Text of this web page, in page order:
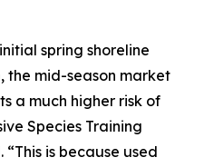
spring shoreline
the mid-season market
a much higher risk of
Species Training
is because used